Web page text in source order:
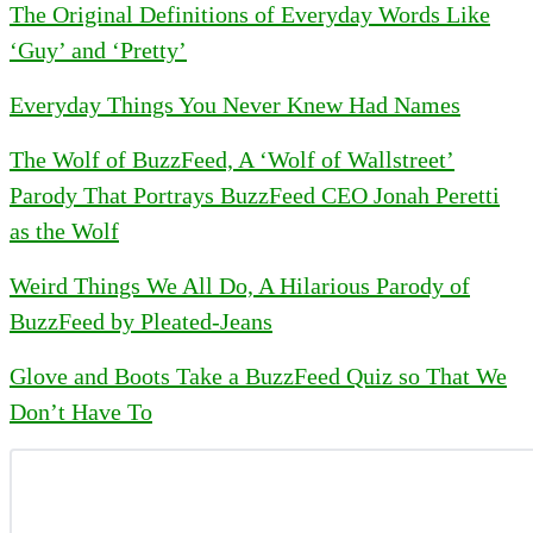
The Original Definitions of Everyday Words Like
‘Guy’ and ‘Pretty’
Everyday Things You Never Knew Had Names
The Wolf of BuzzFeed, A ‘Wolf of Wallstreet’
Parody That Portrays BuzzFeed CEO Jonah Peretti
as the Wolf
Weird Things We All Do, A Hilarious Parody of
BuzzFeed by Pleated-Jeans
Glove and Boots Take a BuzzFeed Quiz so That We
Don’t Have To